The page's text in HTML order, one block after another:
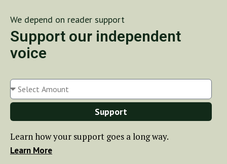
We depend on reader support
Support our independent
voice
Support
Learn how your support goes a long way.
Learn More